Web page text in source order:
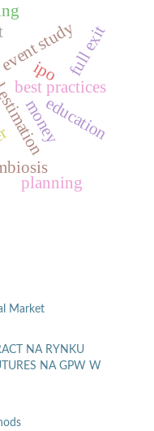
best practices
study
money
planning
education
ipo full exit
Market
NA RYNKU
NA GPW W